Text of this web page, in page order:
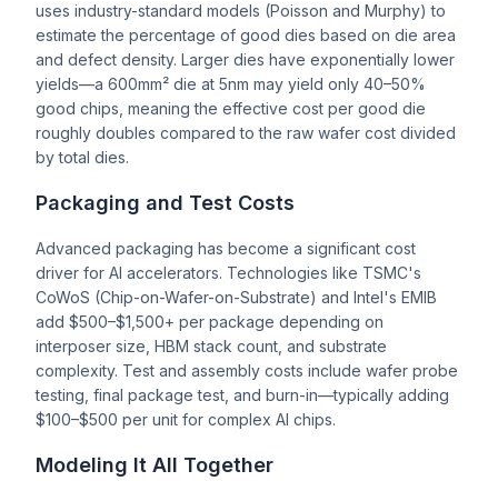
uses industry-standard models (Poisson and Murphy) to
estimate the percentage of good dies based on die area
and defect density. Larger dies have exponentially lower
yields—a 600mm² die at 5nm may yield only 40–50%
good chips, meaning the effective cost per good die
roughly doubles compared to the raw wafer cost divided
by total dies.
Packaging and Test Costs
Advanced packaging has become a significant cost
driver for AI accelerators. Technologies like TSMC's
CoWoS (Chip-on-Wafer-on-Substrate) and Intel's EMIB
add $500–$1,500+ per package depending on
interposer size, HBM stack count, and substrate
complexity. Test and assembly costs include wafer probe
testing, final package test, and burn-in—typically adding
$100–$500 per unit for complex AI chips.
Modeling It All Together